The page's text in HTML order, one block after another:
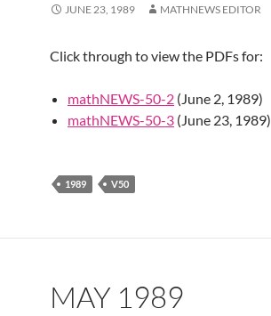
JUNE 23, 1989 MATHNEWS EDITOR
Click through to view the PDFs for:
mathNEWS-50-2 (June 2, 1989)
mathNEWS-50-3 (June 23, 1989)
1989 V50
MAY 1989